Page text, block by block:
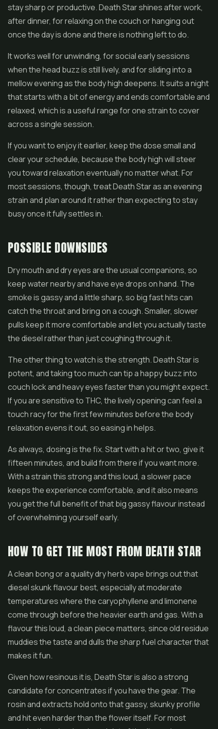
stay sharp or productive. Death Star shines after work,
after dinner, for relaxing on the couch or hanging out
once the day is done and there is nothing left to do.
It works well for unwinding, for social early sessions
when the head buzz is still lively, and for sliding into a
mellow evening as the body high deepens. It suits a night
that starts with a bit of energy and ends comfortable and
relaxed, which is a useful range for one strain to cover
across a single session.
If you want to enjoy it earlier, keep the dose small and
clear your schedule, because the body high will steer
you toward relaxation eventually no matter what. For
most sessions, though, treat Death Star as an evening
strain and plan around it rather than expecting to stay
busy once it fully settles in.
POSSIBLE DOWNSIDES
Dry mouth and dry eyes are the usual companions, so
keep water nearby and have eye drops on hand. The
smoke is gassy and a little sharp, so big fast hits can
catch the throat and bring on a cough. Smaller, slower
pulls keep it more comfortable and let you actually taste
the diesel rather than just coughing through it.
The other thing to watch is the strength. Death Star is
potent, and taking too much can tip a happy buzz into
couch lock and heavy eyes faster than you might expect.
If you are sensitive to THC, the lively opening can feel a
touch racy for the first few minutes before the body
relaxation evens it out, so easing in helps.
As always, dosing is the fix. Start with a hit or two, give it
fifteen minutes, and build from there if you want more.
With a strain this strong and this loud, a slower pace
keeps the experience comfortable, and it also means
you get the full benefit of that big gassy flavour instead
of overwhelming yourself early.
HOW TO GET THE MOST FROM DEATH STAR
A clean bong or a quality dry herb vape brings out that
diesel skunk flavour best, especially at moderate
temperatures where the caryophyllene and limonene
come through before the heavier earth and gas. With a
flavour this loud, a clean piece matters, since old residue
muddies the taste and dulls the sharp fuel character that
makes it fun.
Given how resinous it is, Death Star is also a strong
candidate for concentrates if you have the gear. The
rosin and extracts hold onto that gassy, skunky profile
and hit even harder than the flower itself. For most